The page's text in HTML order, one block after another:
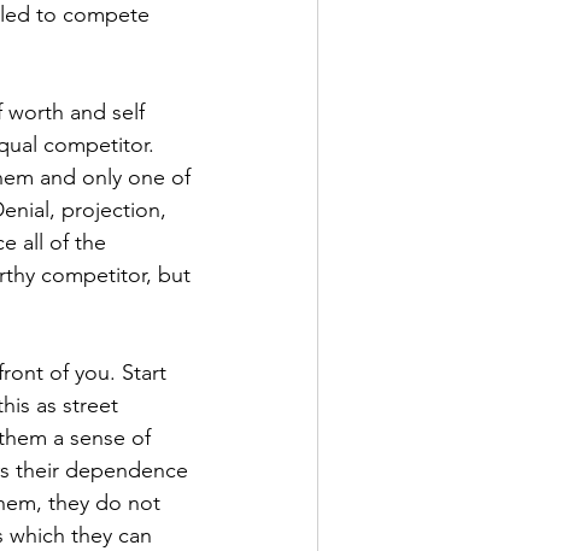
to compete
worth and self
competitor.
and only one of
projection,
all of the
competitor, but
of you. Start
as street
a sense of
their dependence
they do not
which they can